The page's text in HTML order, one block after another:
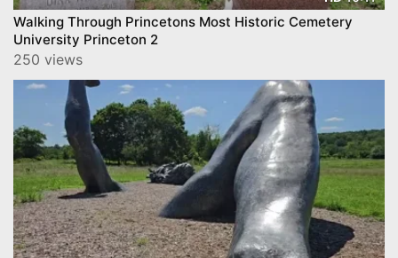
Walking Through Princetons Most Historic Cemetery
University Princeton 2
250 views